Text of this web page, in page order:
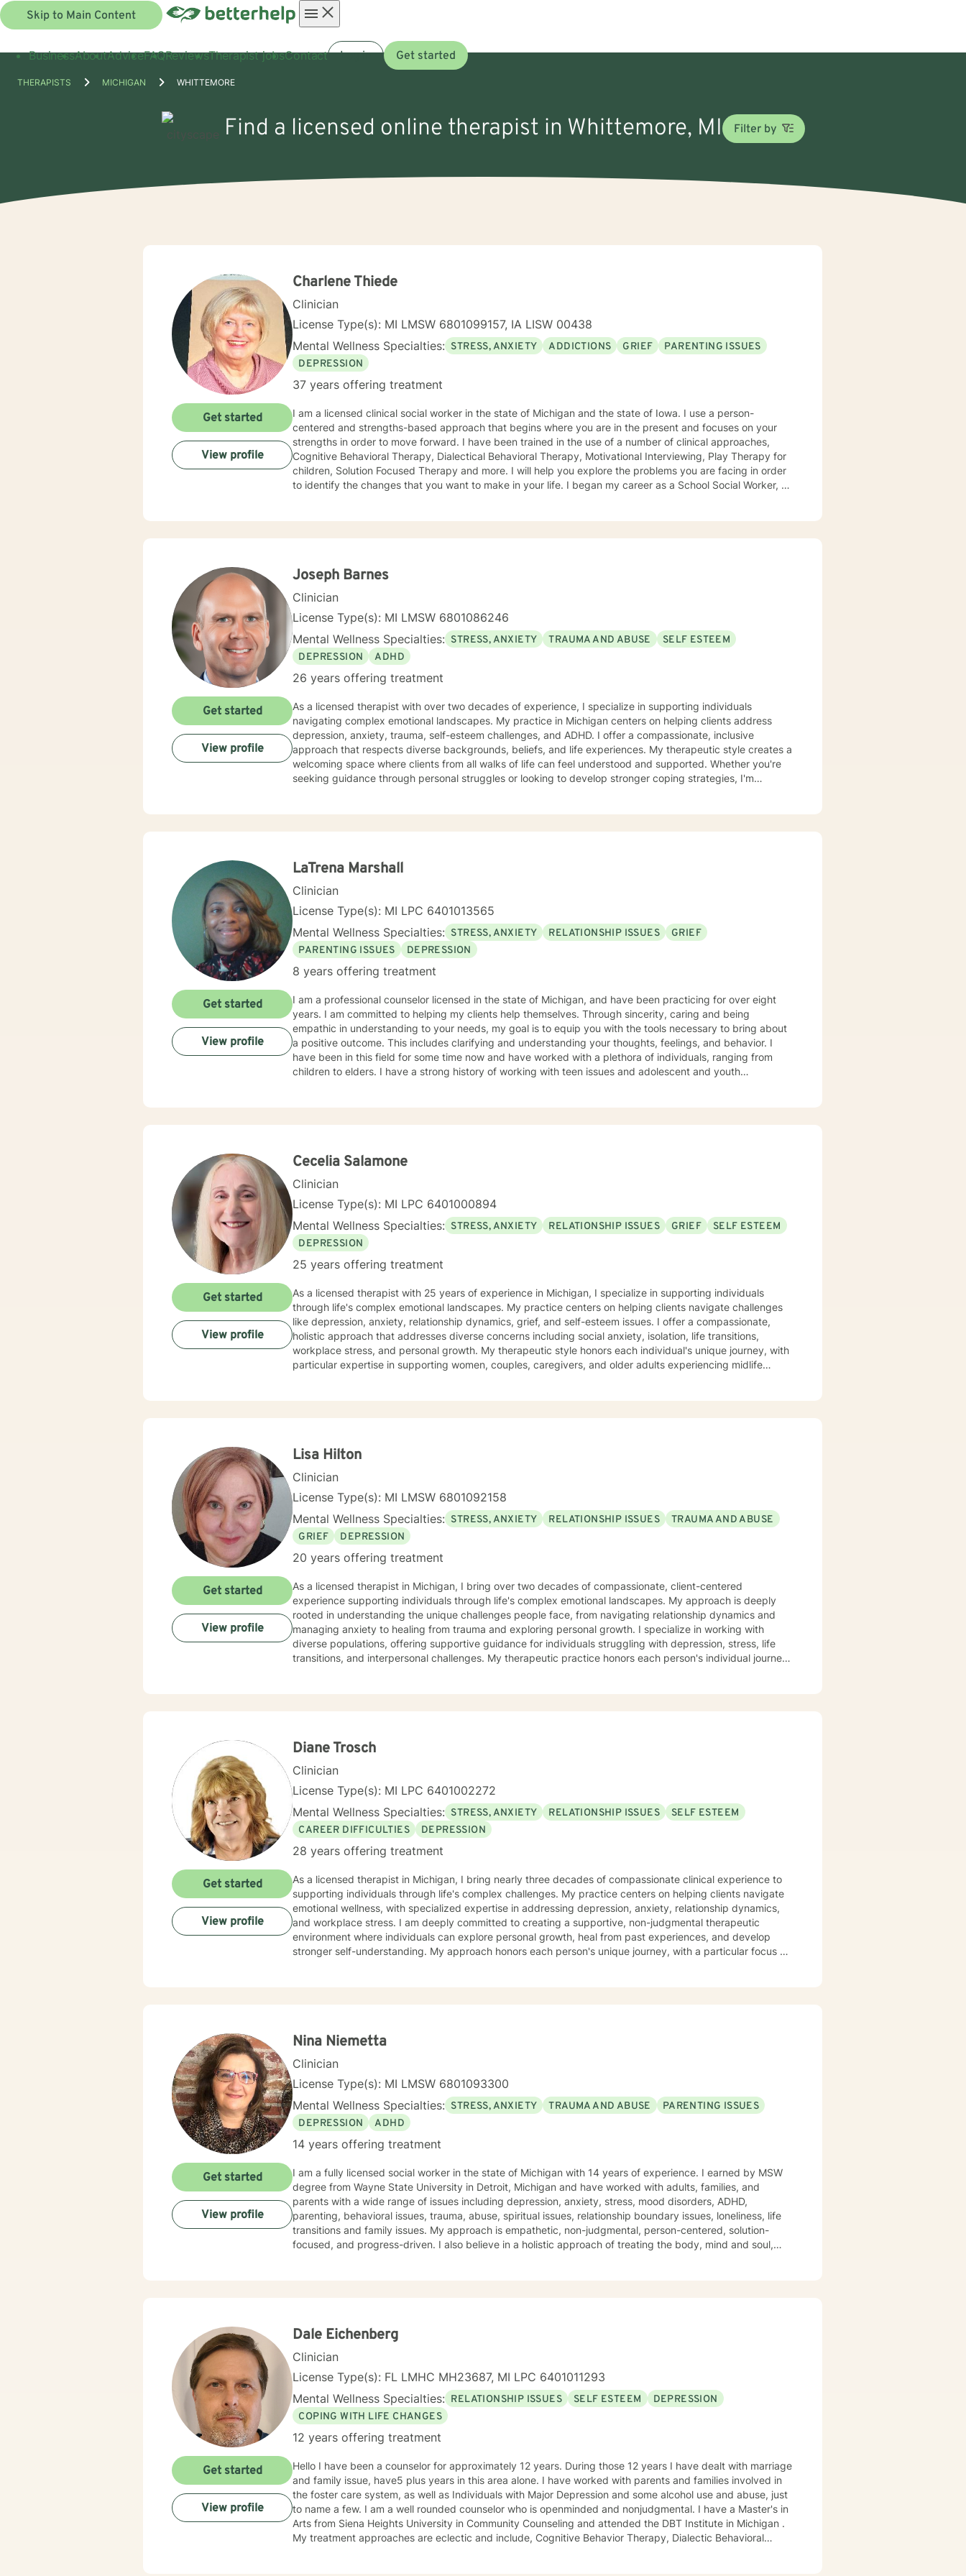
Skip to Main Content
menu
BusinessAboutAdviceFAQReviewsTherapist jobsContact Log in Get started
THERAPISTS MICHIGAN WHITTEMORE
Find a licensed online therapist in Whittemore, MI Filter by
Charlene Thiede
Clinician
License Type(s): MI LMSW 6801099157, IA LISW 00438
Mental Wellness Specialties: STRESS, ANXIETY ADDICTIONS GRIEF
PARENTING ISSUES
DEPRESSION
37 years offering treatment
I am a licensed clinical social worker in the state of Michigan and the state of Iowa. I use a person-
centered and strengths-based approach that begins where you are in the present and focuses on your
strengths in order to move forward. I have been trained in the use of a number of clinical approaches,
Cognitive Behavioral Therapy, Dialectical Behavioral Therapy, Motivational Interviewing, Play Therapy for
children, Solution Focused Therapy and more. I will help you explore the problems you are facing in order
to identify the changes that you want to make in your life. I began my career as a School Social Worker, an
ina large family service agency. My goal in each counseling session is for you to leave feeling more
clients come in looking sad and go out with a smile, a compliment that warmed my heart.
Get started
View profile
Joseph Barnes
Clinician
License Type(s): MI LMSW 6801086246
Mental Wellness Specialties: STRESS, ANXIETY TRAUMA AND ABUSE
SELF ESTEEM
DEPRESSION
ADHD
26 years offering treatment
As a licensed therapist with over two decades of experience, I specialize in supporting individuals
navigating complex emotional landscapes. My practice in Michigan centers on helping clients address
depression, anxiety, trauma, self-esteem challenges, and ADHD. I offer a compassionate, inclusive
approach that respects diverse backgrounds, beliefs, and life experiences. My therapeutic style creates a
welcoming space where clients from all walks of life can feel understood and supported. Whether you're
seeking guidance through personal struggles or looking to develop stronger coping strategies, I'm
comfortable and authentic to you.
Get started
View profile
LaTrena Marshall
Clinician
License Type(s): MI LPC 6401013565
Mental Wellness Specialties: STRESS, ANXIETY RELATIONSHIP ISSUES
GRIEF
PARENTING ISSUES
DEPRESSION
8 years offering treatment
I am a professional counselor licensed in the state of Michigan, and have been practicing for over eight
years. I am committed to helping my clients help themselves. Through sincerity, caring and being
empathic in understanding to your needs, my goal is to equip you with the tools necessary to bring about
a positive outcome. This includes clarifying and understanding your thoughts, feelings, and behavior. I
have been in this field for some time now and have worked with a plethora of individuals, ranging from
children to elders. I have a strong history of working with teen issues and adolescent and youth
love to work with you and look forward to hearing from you. Best Regards, LaTrena Marshall MA, LPC,
Get started
View profile
Cecelia Salamone
Clinician
License Type(s): MI LPC 6401000894
Mental Wellness Specialties: STRESS, ANXIETY RELATIONSHIP ISSUES GRIEF
SELF ESTEEM
DEPRESSION
25 years offering treatment
As a licensed therapist with 25 years of experience in Michigan, I specialize in supporting individuals
through life's complex emotional landscapes. My practice centers on helping clients navigate challenges
like depression, anxiety, relationship dynamics, grief, and self-esteem issues. I offer a compassionate,
holistic approach that addresses diverse concerns including social anxiety, isolation, life transitions,
workplace stress, and personal growth. My therapeutic style honors each individual's unique journey, with
particular expertise in supporting women, couples, caregivers, and older adults experiencing midlife
Get started
View profile
Lisa Hilton
Clinician
License Type(s): MI LMSW 6801092158
Mental Wellness Specialties: STRESS, ANXIETY RELATIONSHIP ISSUES
TRAUMA AND ABUSE
GRIEF
DEPRESSION
20 years offering treatment
As a licensed therapist in Michigan, I bring over two decades of compassionate, client-centered
experience supporting individuals through life's complex emotional landscapes. My approach is deeply
rooted in understanding the unique challenges people face, from navigating relationship dynamics and
managing anxiety to healing from trauma and exploring personal growth. I specialize in working with
diverse populations, offering supportive guidance for individuals struggling with depression, stress, life
transitions, and interpersonal challenges. My therapeutic practice honors each person's individual journey,
Get started
View profile
Diane Trosch
Clinician
License Type(s): MI LPC 6401002272
Mental Wellness Specialties: STRESS, ANXIETY RELATIONSHIP ISSUES
SELF ESTEEM
CAREER DIFFICULTIES
DEPRESSION
28 years offering treatment
As a licensed therapist in Michigan, I bring nearly three decades of compassionate clinical experience to
supporting individuals through life's complex challenges. My practice centers on helping clients navigate
emotional wellness, with specialized expertise in addressing depression, anxiety, relationship dynamics,
and workplace stress. I am deeply committed to creating a supportive, non-judgmental therapeutic
environment where individuals can explore personal growth, heal from past experiences, and develop
stronger self-understanding. My approach honors each person's unique journey, with a particular focus on
developing resilience, processing complex emotions, and creating sustainable pathways toward emotional
Get started
View profile
Nina Niemetta
Clinician
License Type(s): MI LMSW 6801093300
Mental Wellness Specialties: STRESS, ANXIETY TRAUMA AND ABUSE
PARENTING ISSUES
DEPRESSION
ADHD
14 years offering treatment
I am a fully licensed social worker in the state of Michigan with 14 years of experience. I earned by MSW
degree from Wayne State University in Detroit, Michigan and have worked with adults, families, and
parents with a wide range of issues including depression, anxiety, stress, mood disorders, ADHD,
parenting, behavioral issues, trauma, abuse, spiritual issues, relationship boundary issues, loneliness, life
transitions and family issues. My approach is empathetic, non-judgmental, person-centered, solution-
focused, and progress-driven. I also believe in a holistic approach of treating the body, mind and soul,
Get started
View profile
Dale Eichenberg
Clinician
License Type(s): FL LMHC MH23687, MI LPC 6401011293
Mental Wellness Specialties: RELATIONSHIP ISSUES SELF ESTEEM
DEPRESSION
COPING WITH LIFE CHANGES
12 years offering treatment
Hello I have been a counselor for approximately 12 years. During those 12 years I have dealt with marriage
and family issue, have5 plus years in this area alone. I have worked with parents and families involved in
the foster care system, as well as Individuals with Major Depression and some alcohol use and abuse, just
to name a few. I am a well rounded counselor who is openminded and nonjudgmental. I have a Master's in
Arts from Siena Heights University in Community Counseling and attended the DBT Institute in Michigan .
My treatment approaches are eclectic and include, Cognitive Behavior Therapy, Dialectic Behavioral
Get started
View profile